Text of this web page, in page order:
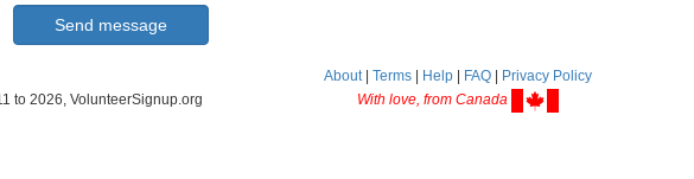
About| Terms Help FAQ
Privacy Policy
to 2026, VolunteerSignup.org
With love, from Canada